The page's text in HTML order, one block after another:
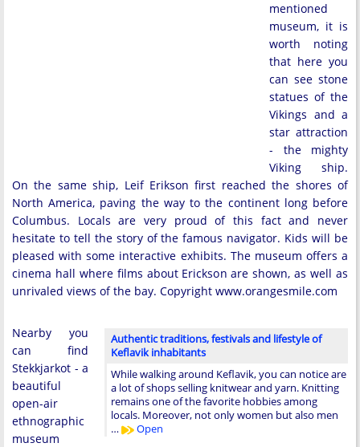
mentioned
museum, it is
worth noting
that here you
can see stone
statues of the
Vikings and a
star attraction
- the mighty
Viking ship.
On the same ship, Leif Erikson first reached the shores of
North America, paving the way to the continent long before
Columbus. Locals are very proud of this fact and never
hesitate to tell the story of the famous navigator. Kids will be
pleased with some interactive exhibits. The museum offers a
cinema hall where films about Erickson are shown, as well as
unrivaled views of the bay. Copyright www.orangesmile.com
Authentic traditions, festivals and lifestyle of
Keflavik inhabitants
While walking around Keflavik, you can notice are
a lot of shops selling knitwear and yarn. Knitting
remains one of the favorite hobbies among
locals. Moreover, not only women but also men
…
Open
Nearby you
can find
Stekkjarkot - a
beautiful
open-air
ethnographic
museum